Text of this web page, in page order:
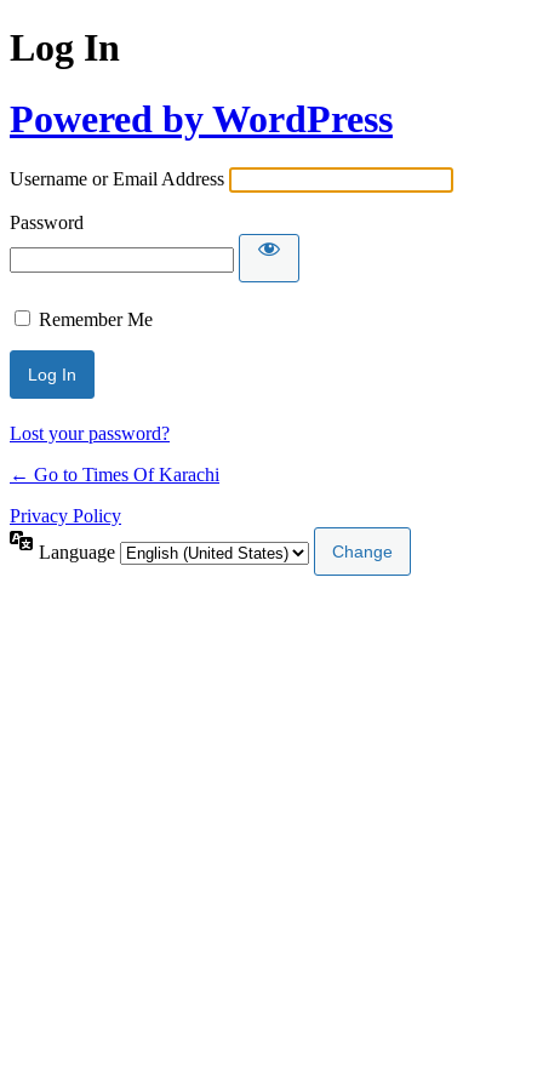
Log In
Powered by WordPress
Username or Email Address
Password
Remember Me
Lost your password?
← Go to Times Of Karachi
Privacy Policy
Language